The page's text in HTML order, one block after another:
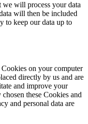
we will process your data
will then be included
to keep our data up to
on your computer
directly by us and are
and improve your
these Cookies and
and personal data are